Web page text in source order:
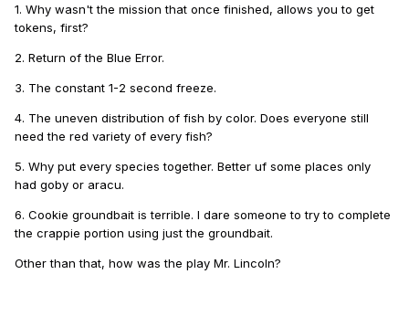
1. Why wasn't the mission that once finished, allows you to get
tokens, first?
2. Return of the Blue Error.
3. The constant 1-2 second freeze.
4. The uneven distribution of fish by color. Does everyone still
need the red variety of every fish?
5. Why put every species together. Better uf some places only
had goby or aracu.
6. Cookie groundbait is terrible. I dare someone to try to complete
the crappie portion using just the groundbait.
Other than that, how was the play Mr. Lincoln?